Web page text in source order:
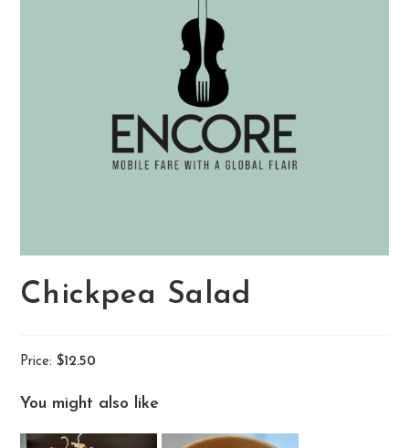
Chickpea Salad
Price:$12.50
You might also like